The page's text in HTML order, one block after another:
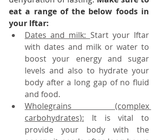
eat a range of the below foods in
your Iftar:
Dates and milk: Start your Iftar
with dates and milk or water to
boost your energy and sugar
levels and also to hydrate your
body after a long gap of no fluid
and food.
Wholegrains (complex
carbohydrates): It is vital to
provide your body with the